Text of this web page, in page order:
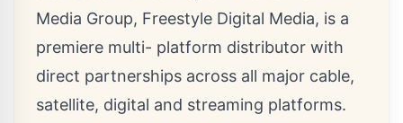
Media Group, Freestyle Digital Media, is a
premiere multi- platform distributor with
direct partnerships across all major cable,
satellite, digital and streaming platforms.